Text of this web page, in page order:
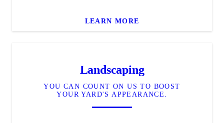
LEARN MORE
Landscaping
YOU CAN COUNT ON US TO BOOST
YOUR YARD'S APPEARANCE.